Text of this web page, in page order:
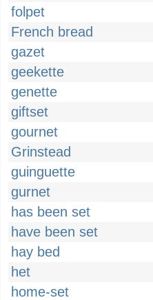
folpet
French bread
gazet
geekette
genette
giftset
gournet
Grinstead
guinguette
gurnet
has been set
have been set
hay bed
het
home-set